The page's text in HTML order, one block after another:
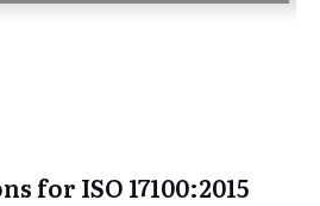
for ISO 17100:2015